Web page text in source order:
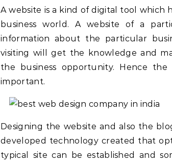
A website is a kind of digital tool which has a strong power in marketing in the
business world. A website of a
information about the particular
visiting will get the knowledge and
the business opportunity. Hence
important.
Designing the website and also the
developed technology created that
typical site can be established and